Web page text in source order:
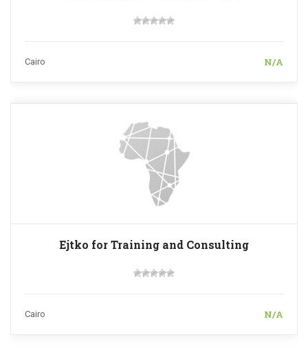
Cairo N/A
Ejtko for Training and Consulting
Cairo N/A